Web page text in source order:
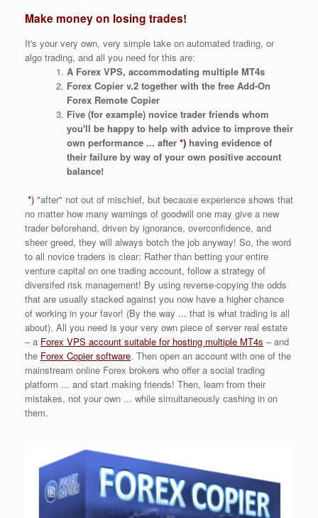
Make money on losing trades!
It's your very own, very simple take on automated trading, or
algo trading, and all you need for this are:
A Forex VPS, accommodating multiple MT4s
Forex Copier v.2 together with the free Add-On
Forex Remote Copier
Five (for example) novice trader friends whom
you'll be happy to help with advice to improve their
own performance ... after *) having evidence of
their failure by way of your own positive account
balance!
*) "after" not out of mischief, but because experience shows that
no matter how many warnings of goodwill one may give a new
trader beforehand, driven by ignorance, overconfidence, and
sheer greed, they will always botch the job anyway! So, the word
to all novice traders is clear: Rather than betting your entire
venture capital on one trading account, follow a strategy of
diversifed risk management! By using reverse-copying the odds
that are usually stacked against you now have a higher chance
of working in your favor! (By the way ... that is what trading is all
about). All you need is your very own piece of server real estate
– a Forex VPS account suitable for hosting multiple MT4s – and
the Forex Copier software. Then open an account with one of the
mainstream online Forex brokers who offer a social trading
platform ... and start making friends! Then, learn from their
mistakes, not your own ... while simultaneously cashing in on
them.